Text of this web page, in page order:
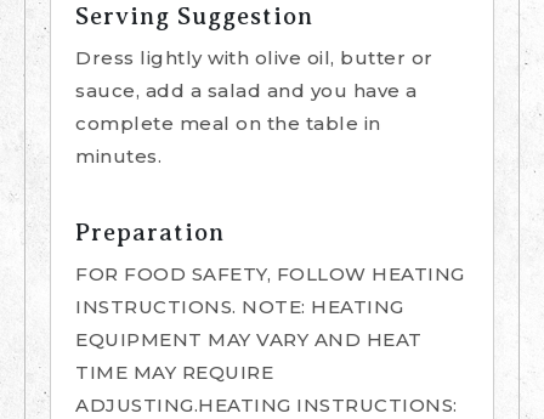
Serving Suggestion
Dress lightly with olive oil, butter or
sauce, add a salad and you have a
complete meal on the table in
minutes.
Preparation
FOR FOOD SAFETY, FOLLOW HEATING
INSTRUCTIONS. NOTE: HEATING
EQUIPMENT MAY VARY AND HEAT
TIME MAY REQUIRE
ADJUSTING.HEATING INSTRUCTIONS: